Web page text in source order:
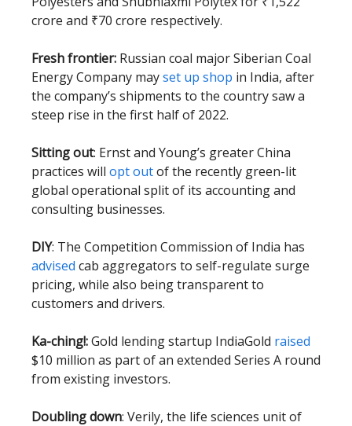
crore and ₹70 crore respectively.
Fresh frontier: Russian coal major Siberian Coal
Energy Company mayset up shop in India, after
the company’s shipments to the country saw a
steep rise in the first half of 2022.
Sitting out: Ernst and Young’s greater China
practices will opt outof the recently green-lit
global operational split of its accounting and
consulting businesses.
DIY: The Competition Commission of India has
advised cab aggregators to self-regulate surge
pricing, while also being transparent to
customers and drivers.
Ka-ching!:Gold lending startup IndiaGold raised
$10 million as part of an extended Series A round
from existing investors.
Doubling down: Verily, the life sciences unit of